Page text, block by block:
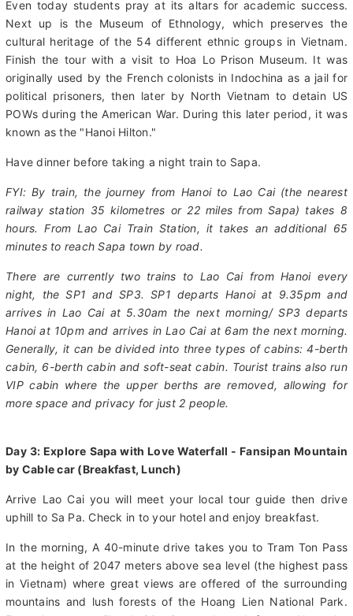
After lunch, you'll head over to the 11th-century Temple of
Literature, which was Vietnam's first-ever national university.
Even today students pray at its altars for academic success.
Next up is the Museum of Ethnology, which preserves the
cultural heritage of the 54 different ethnic groups in Vietnam.
Finish the tour with a visit to Hoa Lo Prison Museum. It was
originally used by the French colonists in Indochina as a jail for
political prisoners, then later by North Vietnam to detain US
POWs during the American War. During this later period, it was
Have dinner before taking a night train to Sapa.
FYI: By train, the journey from Hanoi to Lao Cai (the nearest
railway station 35 kilometres or 22 miles from Sapa) takes 8
hours. From Lao Cai Train Station, it takes an additional 65
minutes to reach Sapa town by road.
There are currently two trains to Lao Cai from Hanoi every
night, the SP1 and SP3. SP1 departs Hanoi at 9.35pm and
arrives in Lao Cai at 5.30am the next morning/ SP3 departs
Hanoi at 10pm and arrives in Lao Cai at 6am the next morning.
Generally, it can be divided into three types of cabins: 4-berth
cabin, 6-berth cabin and soft-seat cabin. Tourist trains also run
more space and privacy for just 2 people.
Day 3: Explore Sapa with Love Waterfall - Fansipan Mountain
by Cable car (Breakfast, Lunch)
Arrive Lao Cai you will meet your local tour guide then drive
uphill to Sa Pa. Check in to your hotel and enjoy breakfast.
In the morning, A 40-minute drive takes you to Tram Ton Pass
at the height of 2047 meters above sea level (the highest pass